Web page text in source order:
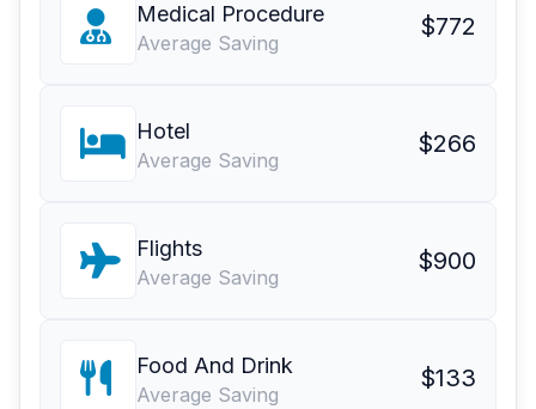
Medical Procedure
Average Saving
$772
Hotel
Average Saving
$266
Flights
Average Saving
$900
Food And Drink
Average Saving
$133